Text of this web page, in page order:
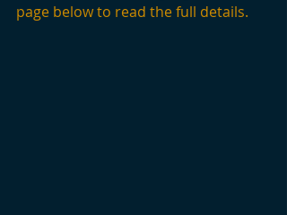
page below to read the full details.